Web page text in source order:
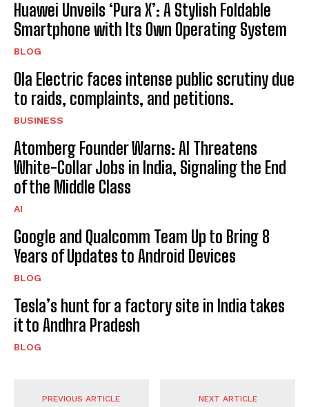
Huawei Unveils ‘Pura X’: A Stylish Foldable
Smartphone with Its Own Operating System
BLOG
Ola Electric faces intense public scrutiny due
to raids, complaints, and petitions.
BUSINESS
Atomberg Founder Warns: AI Threatens
White-Collar Jobs in India, Signaling the End
of the Middle Class
AI
Google and Qualcomm Team Up to Bring 8
Years of Updates to Android Devices
BLOG
Tesla’s hunt for a factory site in India takes
it to Andhra Pradesh
BLOG
PREVIOUS ARTICLE NEXT ARTICLE